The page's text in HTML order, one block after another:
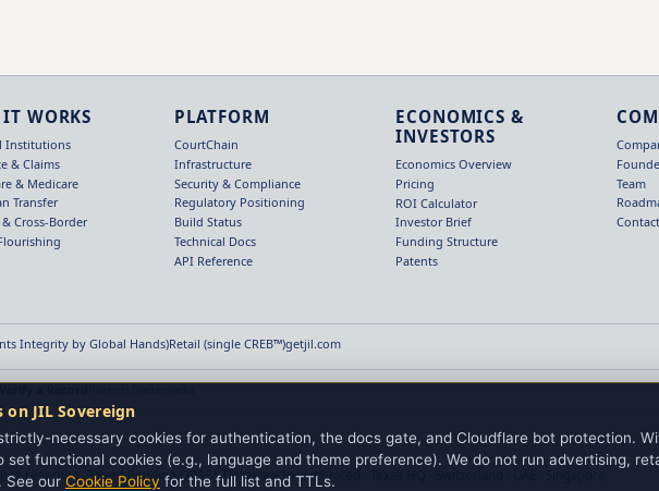
WORKS
Institutions
& Claims
& Medicare
Transfer
& Cross-Border
PLATFORM
CourtChain
Infrastructure
Security & Compliance
Regulatory Positioning
Build Status
Technical Docs
API Reference
ECONOMICS &
INVESTORS
Economics Overview
Pricing
ROI Calculator
Investor Brief
Funding Structure
Patents
Team
Contact
Integrity by Global Hands)Retail (single CREB™)getjil.com
reserved. Patent Pending (2026). Delaware Incorporated · Texas HQ · Switzerland · UAE · Singapore
on JIL Sovereign
necessary cookies for authentication, the docs gate, and Cloudflare bot protection.
set functional cookies (e.g., language and theme preference). We do not run advertising,
See our Cookie Policy for the full list and TTLs.